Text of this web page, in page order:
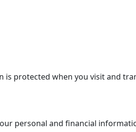
is protected when you visit and
personal and financial